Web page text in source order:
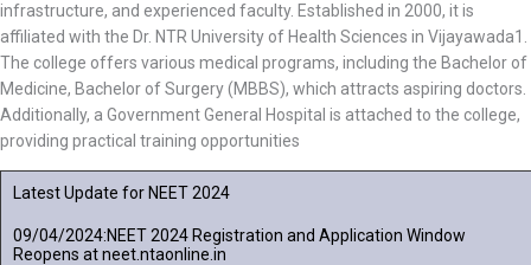
infrastructure, and experienced faculty. Established in 2000, it is
affiliated with the Dr. NTR University of Health Sciences in Vijayawada1.
The college offers various medical programs, including the Bachelor of
Medicine, Bachelor of Surgery (MBBS), which attracts aspiring doctors.
Additionally, a Government General Hospital is attached to the college,
providing practical training opportunities
Latest Update for NEET 2024
09/04/2024:NEET 2024 Registration and Application Window
Reopens at neet.ntaonline.in